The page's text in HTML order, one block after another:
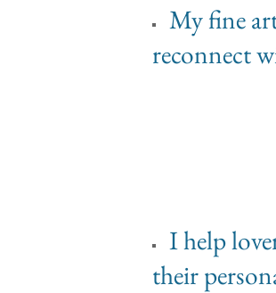
My fine
reconnect
I help
their